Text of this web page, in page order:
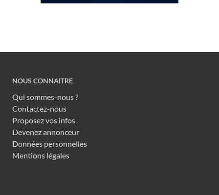
NOUS CONNAITRE
Qui sommes-nous ?
Contactez-nous
Proposez vos infos
Devenez annonceur
Données personnelles
Mentions légales